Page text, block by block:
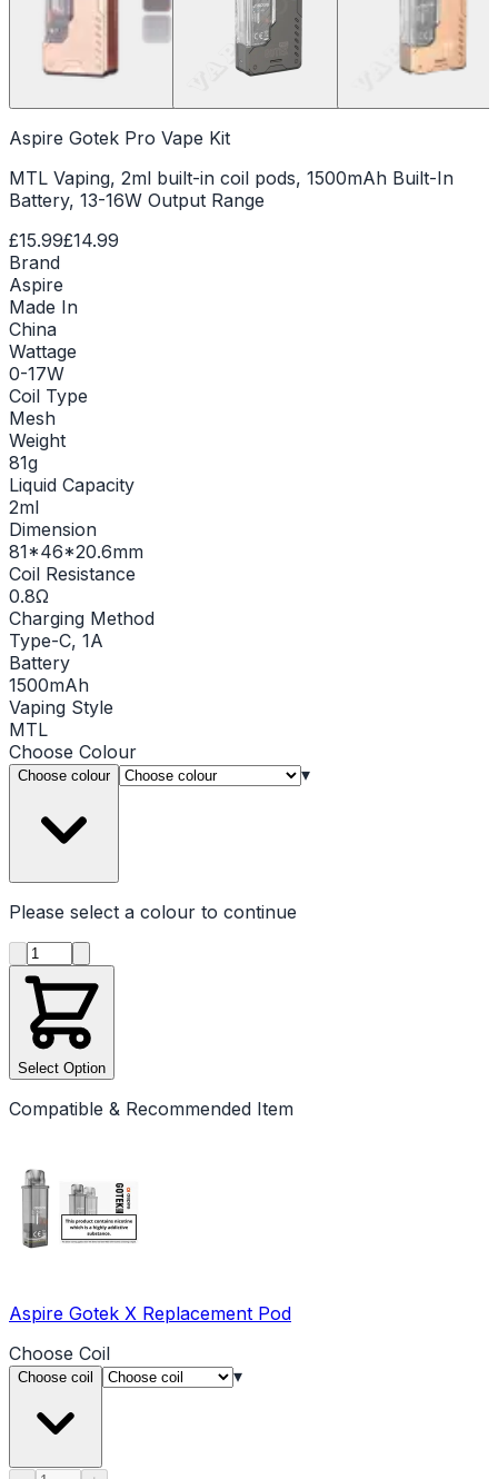
Aspire Gotek Pro Vape Kit
MTL Vaping, 2ml built-in coil pods, 1500mAh Built-In
Battery, 13-16W Output Range
£15.99£14.99
Brand
Aspire
Made In
China
Wattage
0-17W
Coil Type
Mesh
Weight
81g
Liquid Capacity
2ml
Dimension
81*46*20.6mm
Coil Resistance
0.8Ω
Charging Method
Type-C, 1A
Battery
1500mAh
Vaping Style
MTL
Choose Colour
Choose colour ▾
Please select a colour to continue
Product quantity
Select Option
Compatible & Recommended Item
Aspire Gotek X Replacement Pod
Choose Coil
Choose coil ▾